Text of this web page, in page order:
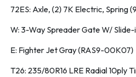
72ES: Axle, (2) 7K Electric, Spring
W: 3-Way Spreader Gate W/ Slide-
E: Fighter Jet Gray (RAS9-00K07)
T26: 235/80R16 LRE Radial 10ply